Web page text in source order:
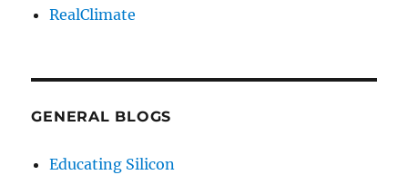
RealClimate
GENERAL BLOGS
Educating Silicon